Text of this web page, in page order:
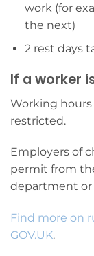
work (for
the next)
2 rest days
If a worker
Working hours
restricted.
Employers of
permit from
department or
Find more on
GOV.UK.